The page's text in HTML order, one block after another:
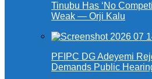
Tinubu Has ‘No
Weak — Orji Kalu
PFIPC DG Adeyemi
Demands Public